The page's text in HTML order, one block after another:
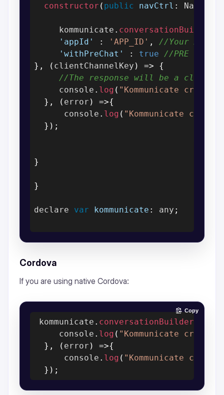
constructor ( public navCtrl :
     kommunicate
. conversationBuilder
'appId'
: 'APP_ID' ,
//Your APP ID
'withPreChat'
: true
//PRE CHAT
} , ( clientChannelKey ) =>
{
//The response will be a
     console
. log ( "Kommunicate
} , ( error ) =>{
      console
. log ( "Kommunicate
} ) ;
}
}
declare var kommunicate : any ;
Cordova
If you are using native Cordova:
kommunicate . conversationBuilder
     console
. log ( "Kommunicate
} , ( error ) =>{
      console
. log ( "Kommunicate
} ) ;
Copy